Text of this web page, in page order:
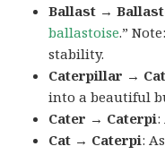
Ballast →
ballastoise.”
stability.
Caterpillar →
into a beautiful
Cater → Caterpi:
Cat → Caterpi: